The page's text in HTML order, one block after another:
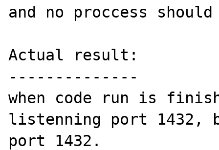
and no proccess
Actual result:
--------------
when code run is
listenning port
port 1432.